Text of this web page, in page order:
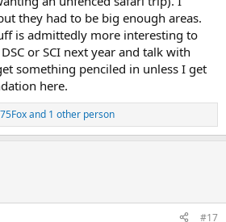
Buff/PG safari is choose another country
one should be wild, NO FENCES.
my 2c.
they had to be big enough areas.
is admittedly more interesting to
or SCI next year and talk with
something penciled in unless I get
here.
and 1 other person
#17